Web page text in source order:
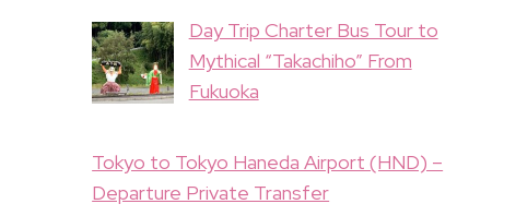
Day Trip Charter Bus Tour to
Mythical “Takachiho” From
Fukuoka
Tokyo to Tokyo Haneda Airport (HND) –
Departure Private Transfer